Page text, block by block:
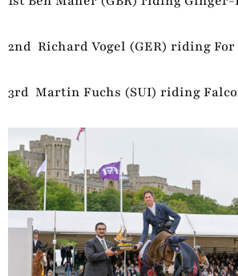
2nd Richard Vogel (GER) riding For
3rd Martin Fuchs (SUI) riding